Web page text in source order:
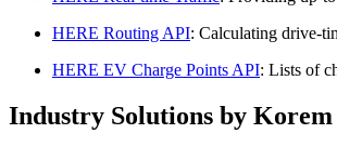
HERE Routing API: Calculating drive-
HERE EV Charge Points API: Lists of
Industry Solutions by Korem